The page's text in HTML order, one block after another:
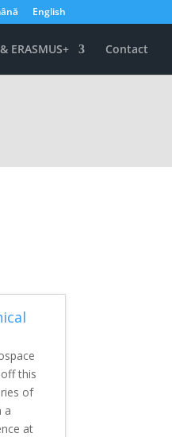
English
ERASMUS+ Contact
this
of
a
at